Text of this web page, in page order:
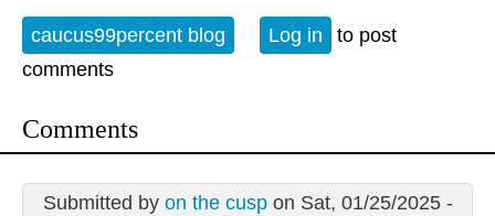
caucus99percent blog Log in
to post
comments
Comments
Submitted by on the cuspon Sat, 01/25/2025 -